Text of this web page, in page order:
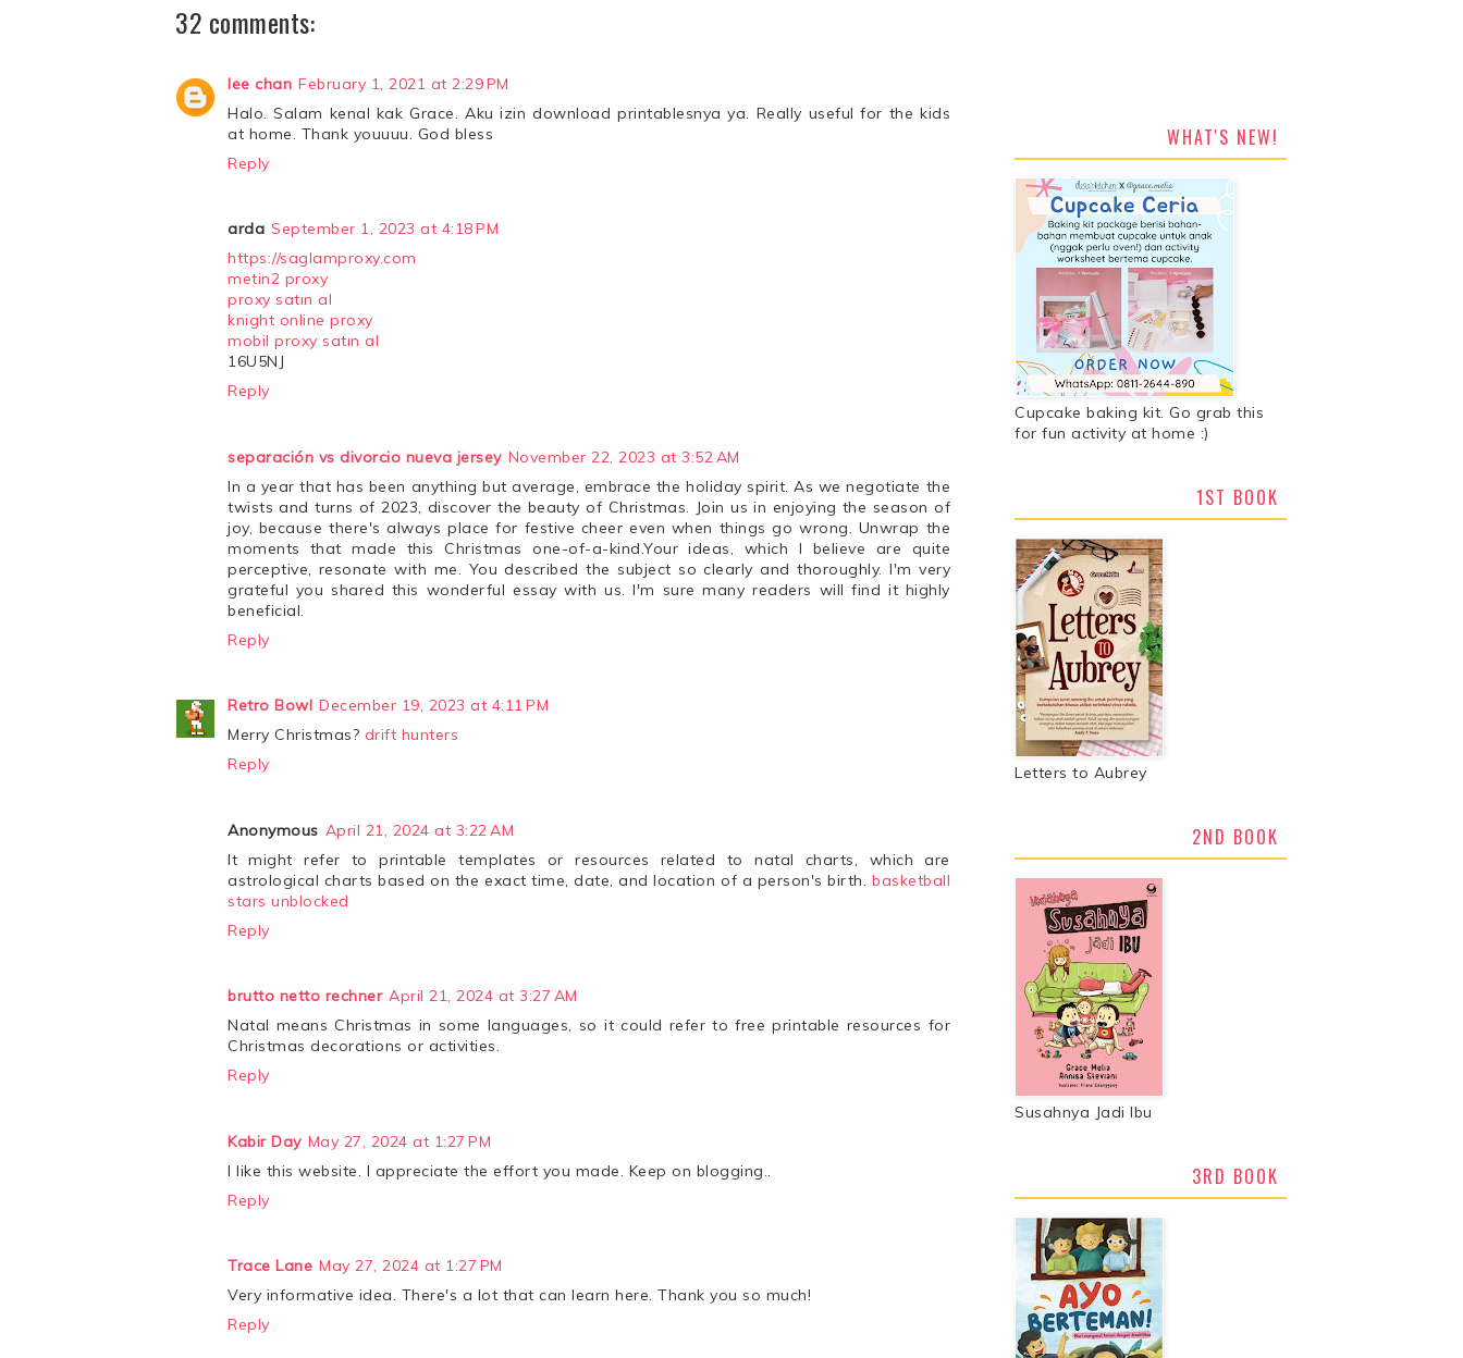
32 comments:
lee chan February 1, 2021 at 2:29 PM
Halo. Salam kenal kak Grace. Aku izin download printablesnya ya. Really useful for the kids
at home. Thank youuuu. God bless
Reply
arda September 1, 2023 at 4:18 PM
https://saglamproxy.com
metin2 proxy
proxy satın al
knight online proxy
mobil proxy satın al
16U5NJ
Reply
separación vs divorcio nueva jersey November 22, 2023 at 3:52 AM
In a year that has been anything but average, embrace the holiday spirit. As we negotiate the
twists and turns of 2023, discover the beauty of Christmas. Join us in enjoying the season of
joy, because there's always place for festive cheer even when things go wrong. Unwrap the
moments that made this Christmas one-of-a-kind.Your ideas, which I believe are quite
perceptive, resonate with me. You described the subject so clearly and thoroughly. I'm very
grateful you shared this wonderful essay with us. I'm sure many readers will find it highly
beneficial.
Reply
Retro Bowl December 19, 2023 at 4:11 PM
Merry Christmas? drift hunters
Reply
Anonymous April 21, 2024 at 3:22 AM
It might refer to printable templates or resources related to natal charts, which are
astrological charts based on the exact time, date, and location of a person's birth. basketball
stars unblocked
Reply
brutto netto rechner April 21, 2024 at 3:27 AM
Natal means Christmas in some languages, so it could refer to free printable resources for
Christmas decorations or activities.
Reply
Kabir Day May 27, 2024 at 1:27 PM
I like this website. I appreciate the effort you made. Keep on blogging..
Reply
Trace Lane May 27, 2024 at 1:27 PM
Very informative idea. There's a lot that can learn here. Thank you so much!
Reply
WHAT'S NEW!
Cupcake baking kit. Go grab this
for fun activity at home :)
1ST BOOK
Letters to Aubrey
2ND BOOK
Susahnya Jadi Ibu
3RD BOOK